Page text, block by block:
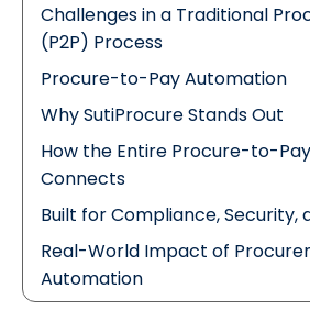
Challenges in a Traditional
(P2P) Process
Procure-to-Pay Automation
Why SutiProcure Stands Out
How the Entire Procure-to-
Connects
Built for Compliance, Security,
Real-World Impact of
Automation